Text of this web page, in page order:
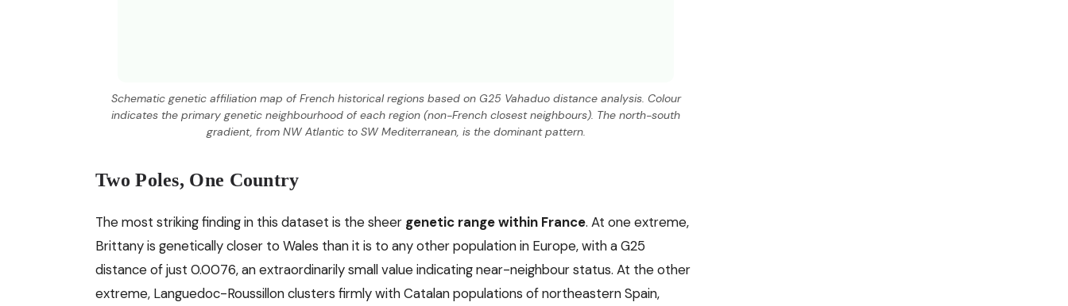
Schematic genetic affiliation map of French historical regions based on G25 Vahaduo distance analysis. Colour
indicates the primary genetic neighbourhood of each region (non-French closest neighbours). The north-south
gradient, from NW Atlantic to SW Mediterranean, is the dominant pattern.
Two Poles, One Country
The most striking finding in this dataset is the sheer genetic range within France. At one extreme,
Brittany is genetically closer to Wales than it is to any other population in Europe, with a G25
distance of just 0.0076, an extraordinarily small value indicating near-neighbour status. At the other
extreme, Languedoc-Roussillon clusters firmly with Catalan populations of northeastern Spain,